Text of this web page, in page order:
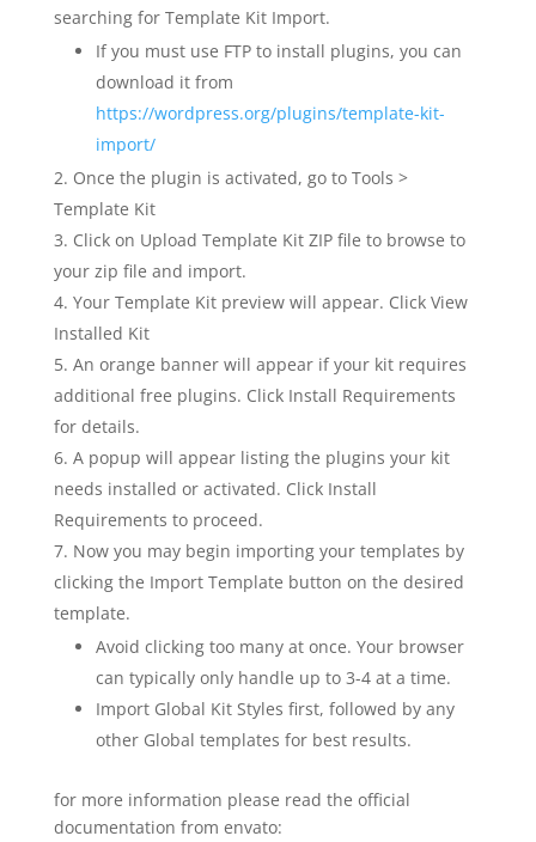
searching for Template Kit Import.
If you must use FTP to install plugins, you can
download it from
https://wordpress.org/plugins/template-kit-
import/
Once the plugin is activated, go to Tools >
Template Kit
Click on Upload Template Kit ZIP file to browse to
your zip file and import.
Your Template Kit preview will appear. Click View
Installed Kit
An orange banner will appear if your kit requires
additional free plugins. Click Install Requirements
for details.
A popup will appear listing the plugins your kit
needs installed or activated. Click Install
Requirements to proceed.
Now you may begin importing your templates by
clicking the Import Template button on the desired
template.
Avoid clicking too many at once. Your browser
can typically only handle up to 3-4 at a time.
Import Global Kit Styles first, followed by any
other Global templates for best results.
for more information please read the official
documentation from envato: